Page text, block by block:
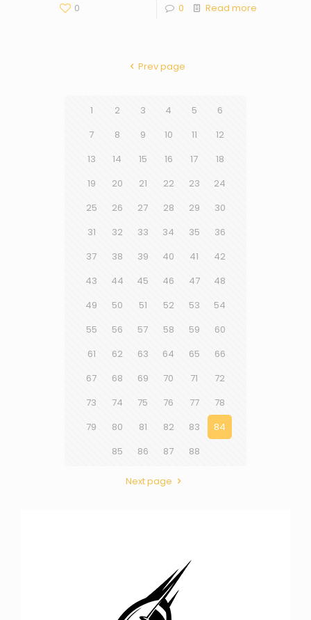
0 0 Read more
Prev page
1 2 3 4 5
6
7
8 9 10 11
12
13
14 15 16 17
18
19
20 21 22 23
24
25
26 27 28 29
30
31
32 33 34 35
36
37
38 39 40 41
42
43
44 45 46 47
48
49
50 51 52 53
54
55
56 57 58 59
60
61
62 63 64 65
66
67
68 69 70 71
72
73
74 75 76 77
78
79
80 81 82 83
84
85
86 87 88
Next page